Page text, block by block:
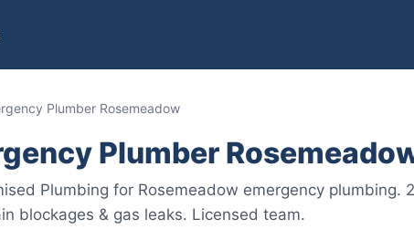
Plumber Rosemeadow
Plumber
Plumbing for Rosemeadow emergency
blockages & gas leaks. Licensed team.